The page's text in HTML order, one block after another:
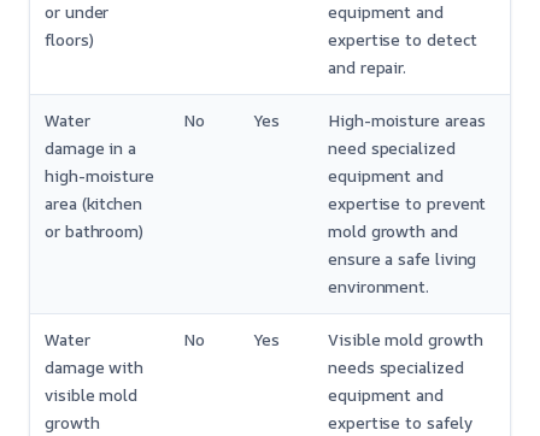
or under
floors)
equipment and
expertise to detect
and repair.
Water
damage in a
high-moisture
area (kitchen
or bathroom)
No Yes
High-moisture areas
need specialized
equipment and
expertise to prevent
mold growth and
ensure a safe living
environment.
Water
damage with
visible mold
growth
No Yes
Visible mold growth
needs specialized
equipment and
expertise to safely